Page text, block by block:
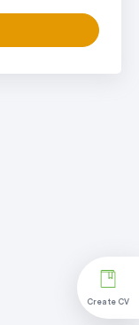
Create CV